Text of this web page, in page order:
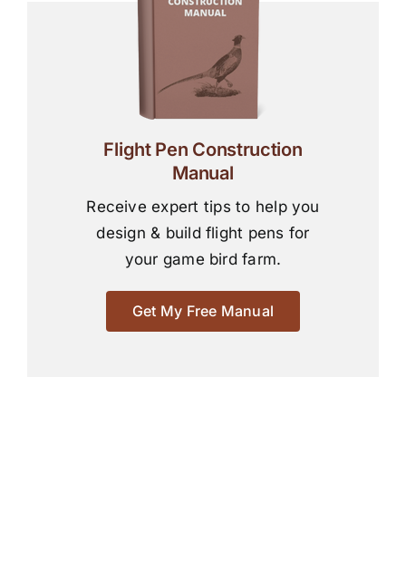
Flight Pen Construction
Manual
Receive expert tips to help you
design & build flight pens for
your game bird farm.
Get My Free Manual